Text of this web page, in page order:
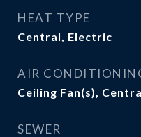
HEAT TYPE
Central, Electric
AIR
Ceiling Fan(s),
SEWER